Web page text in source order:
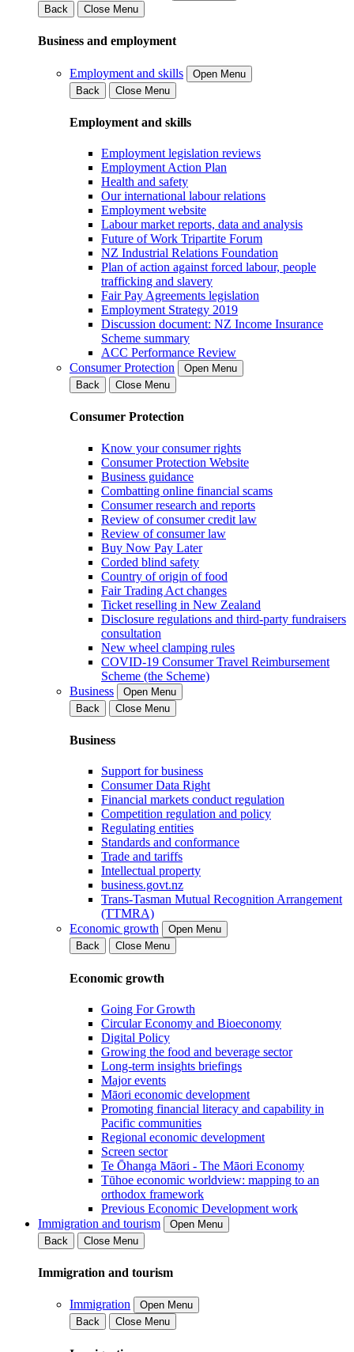
Back
Close Menu
Business and employment
Employment and skills
Open Menu
Back
Close Menu
Employment and skills
Employment legislation reviews
Employment Action Plan
Health and safety
Our international labour relations
Employment website
Labour market reports, data and analysis
Future of Work Tripartite Forum
NZ Industrial Relations Foundation
Plan of action against forced labour, people
trafficking and slavery
Fair Pay Agreements legislation
Employment Strategy 2019
Discussion document: NZ Income Insurance
Scheme summary
ACC Performance Review
Consumer Protection
Open Menu
Back
Close Menu
Consumer Protection
Know your consumer rights
Consumer Protection Website
Business guidance
Combatting online financial scams
Consumer research and reports
Review of consumer credit law
Review of consumer law
Buy Now Pay Later
Corded blind safety
Country of origin of food
Fair Trading Act changes
Ticket reselling in New Zealand
Disclosure regulations and third-party fundraisers
consultation
New wheel clamping rules
COVID-19 Consumer Travel Reimbursement
Scheme (the Scheme)
Business
Open Menu
Back
Close Menu
Business
Support for business
Consumer Data Right
Financial markets conduct regulation
Competition regulation and policy
Regulating entities
Standards and conformance
Trade and tariffs
Intellectual property
business.govt.nz
Trans-Tasman Mutual Recognition Arrangement
(TTMRA)
Economic growth
Open Menu
Back
Close Menu
Economic growth
Going For Growth
Circular Economy and Bioeconomy
Digital Policy
Growing the food and beverage sector
Long-term insights briefings
Major events
Māori economic development
Promoting financial literacy and capability in
Pacific communities
Regional economic development
Screen sector
Te Ōhanga Māori - The Māori Economy
Tūhoe economic worldview: mapping to an
orthodox framework
Previous Economic Development work
Immigration and tourism
Open Menu
Back
Close Menu
Immigration and tourism
Immigration
Open Menu
Back
Close Menu